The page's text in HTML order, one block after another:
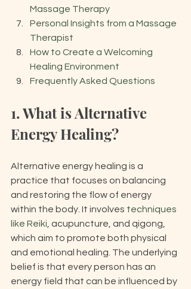
Massage Therapy
Personal Insights from a Massage
Therapist
How to Create a Welcoming
Healing Environment
Frequently Asked Questions
1. What is Alternative
Energy Healing?
Alternative energy healing is a
practice that focuses on balancing
and restoring the flow of energy
within the body. It involves techniques
like Reiki , acupuncture, and qigong,
which aim to promote both physical
and emotional healing. The underlying
belief is that every person has an
energy field that can be influenced by